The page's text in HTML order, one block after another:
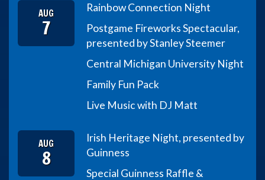
AUG
7
Rainbow Connection Night
Postgame Fireworks Spectacular,
presented by Stanley Steemer
Central Michigan University Night
Family Fun Pack
Live Music with DJ Matt
AUG
8
Irish Heritage Night, presented by
Guinness
Special Guinness Raffle &